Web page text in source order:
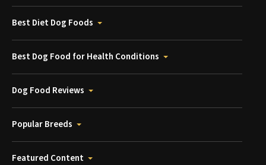
Best Diet Dog Foods
Best Dog Food for Health Conditions
Dog Food Reviews
Popular Breeds
Featured Content